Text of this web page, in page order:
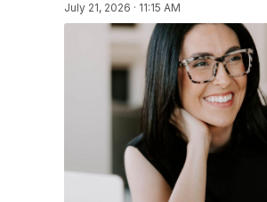
July 21, 2026 · 11:15 AM